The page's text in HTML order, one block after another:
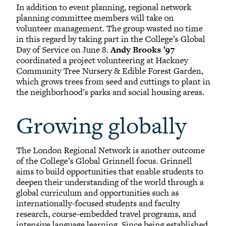
In addition to event planning, regional network
planning committee members will take on
volunteer management. The group wasted no time
in this regard by taking part in the College’s Global
Day of Service on June 8.Andy Brooks ’97
coordinated a project volunteering at Hackney
Community Tree Nursery & Edible Forest Garden,
which grows trees from seed and cuttings to plant in
the neighborhood’s parks and social housing areas.
Growing globally
The London Regional Network is another outcome
of the College’s Global Grinnell focus. Grinnell
aims to build opportunities that enable students to
deepen their understanding of the world through a
global curriculum and opportunities such as
internationally-focused students and faculty
research, course-embedded travel programs, and